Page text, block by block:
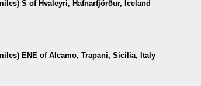
S of Hvaleyri, Hafnarfjörður, Iceland
ENE of Alcamo, Trapani, Sicilia, Italy